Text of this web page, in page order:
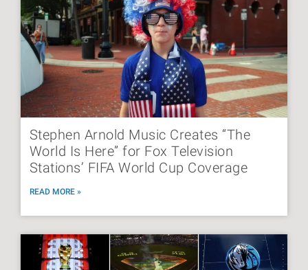
Stephen Arnold Music Creates “The
World Is Here” for Fox Television
Stations’ FIFA World Cup Coverage
READ MORE »